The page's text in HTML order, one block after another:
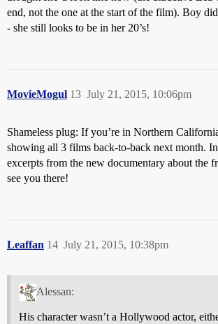
end, not the one at the start of the film). Boy
- she still looks to be in her 20’s!
MovieMogul July 21, 2015, 10:06pm
13
Shameless plug: If you’re in Northern
showing all 3 films back-to-back next month.
excerpts from the new documentary about the
see you there!
Leaffan July 21, 2015, 10:38pm
14
Alessan:
His character wasn’t a Hollywood actor,